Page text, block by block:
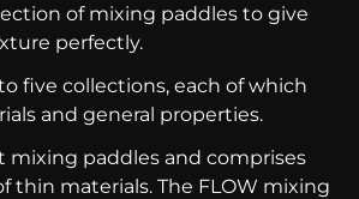
of mixing paddles to give
perfectly.
five collections, each of which
and general properties.
mixing paddles and comprises
thin materials. The FLOW mixing